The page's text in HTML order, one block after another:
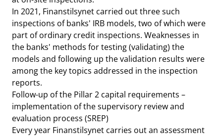
In 2021, Finanstilsynet carried out three such
inspections of banks' IRB models, two of which were
part of ordinary credit inspections. Weaknesses in
the banks' methods for testing (validating) the
models and following up the validation results were
among the key topics addressed in the inspection
reports.
Follow-up of the Pillar 2 capital requirements –
implementation of the supervisory review and
evaluation process (SREP)
Every year Finanstilsynet carries out an assessment